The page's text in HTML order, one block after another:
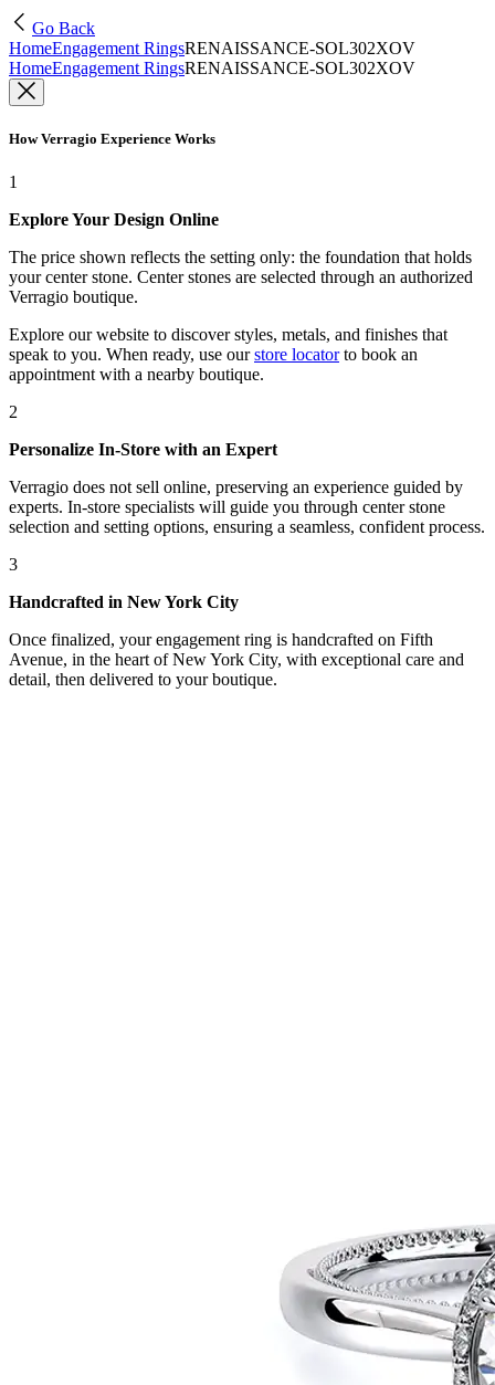
Go Back
HomeEngagement RingsRENAISSANCE-SOL302XOV
HomeEngagement RingsRENAISSANCE-SOL302XOV
How Verragio Experience Works
1
Explore Your Design Online
The price shown reflects the setting only: the foundation that holds
your center stone. Center stones are selected through an authorized
Verragio boutique.
Explore our website to discover styles, metals, and finishes that
speak to you. When ready, use our store locatorto book an
appointment with a nearby boutique.
2
Personalize In-Store with an Expert
Verragio does not sell online, preserving an experience guided by
experts. In-store specialists will guide you through center stone
selection and setting options, ensuring a seamless, confident process.
3
Handcrafted in New York City
Once finalized, your engagement ring is handcrafted on Fifth
Avenue, in the heart of New York City, with exceptional care and
detail, then delivered to your boutique.